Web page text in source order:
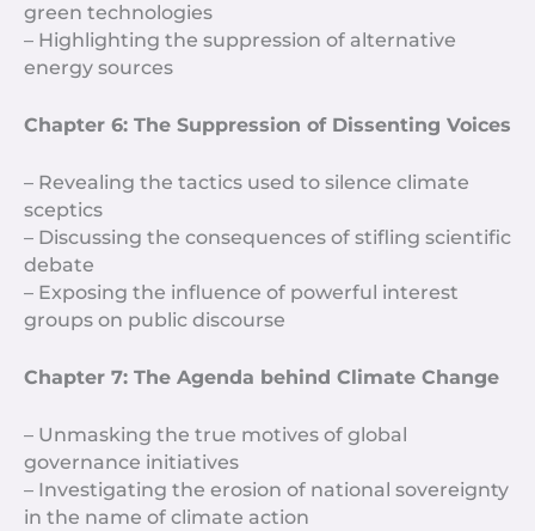
green technologies
– Highlighting the suppression of alternative
energy sources
Chapter 6: The Suppression of Dissenting Voices
– Revealing the tactics used to silence climate
sceptics
– Discussing the consequences of stifling scientific
debate
– Exposing the influence of powerful interest
groups on public discourse
Chapter 7: The Agenda behind Climate Change
– Unmasking the true motives of global
governance initiatives
– Investigating the erosion of national sovereignty
in the name of climate action